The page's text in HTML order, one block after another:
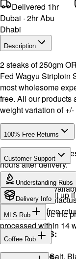
Delivered 1hr
Dubai · 2hr Abu
Dhabi
Description
2 steaks of 250gm
Fed Wagyu Striploin
most wholesome
free. All our products
weight variation of
100% Free Returns
Drop a WhatsApp
hours after delivery.
We will exchange
or you can pick it up
You will receive the
processed within 14
Customer Support
Call or
Support
Email:
Hassle-free
Understanding Rubs
Delivery Info
MLS Rub
INGREDIENTS:
Onion, Garlic, Salt,
Coffee Rub